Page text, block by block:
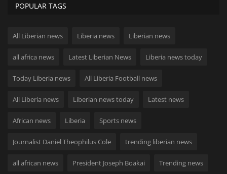
POPULAR TAGS
All Liberian news Liberia news Liberian news
all africa news Latest Liberian News Liberia news today
Today Liberia news All Liberia Football news
All Liberia news Liberian news today Latest news
African news Liberia Sports news
Journalist Daniel Theophilus Cole trending liberian news
all african news President Joseph Boakai Trending news